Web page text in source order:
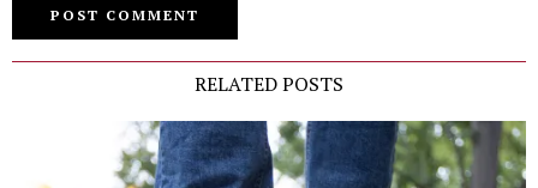
RELATED POSTS